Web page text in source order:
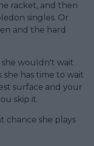
racket, and then
singles. Or
and the hard
she wouldn't wait
she has time to wait
surface and your
skip it.
chance she plays